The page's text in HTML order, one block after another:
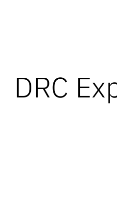
DRC